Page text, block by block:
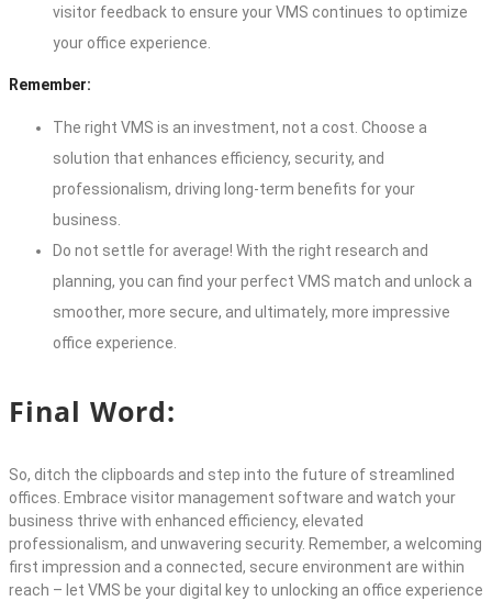
visitor feedback to ensure your VMS continues to optimize
your office experience.
Remember:
The right VMS is an investment, not a cost. Choose a
solution that enhances efficiency, security, and
professionalism, driving long-term benefits for your
business.
Do not settle for average! With the right research and
planning, you can find your perfect VMS match and unlock a
smoother, more secure, and ultimately, more impressive
office experience.
Final Word:
So, ditch the clipboards and step into the future of streamlined
offices. Embrace visitor management software and watch your
business thrive with enhanced efficiency, elevated
professionalism, and unwavering security. Remember, a welcoming
first impression and a connected, secure environment are within
reach – let VMS be your digital key to unlocking an office experience